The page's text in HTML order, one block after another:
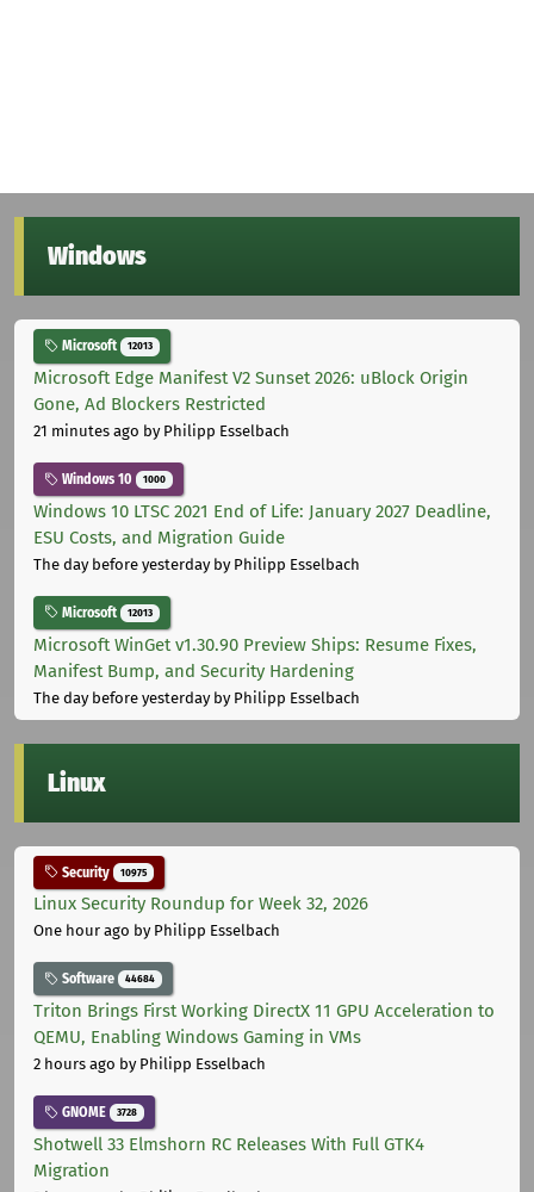
Windows
Microsoft 12013
Microsoft Edge Manifest V2 Sunset 2026: uBlock Origin
Gone, Ad Blockers Restricted
21 minutes ago by Philipp Esselbach
Windows 10 1000
Windows 10 LTSC 2021 End of Life: January 2027 Deadline,
ESU Costs, and Migration Guide
The day before yesterdayby Philipp Esselbach
Microsoft 12013
Microsoft WinGet v1.30.90 Preview Ships: Resume Fixes,
Manifest Bump, and Security Hardening
The day before yesterdayby Philipp Esselbach
Linux
Security 10975
Linux Security Roundup for Week 32, 2026
One hour ago by Philipp Esselbach
Software 44684
Triton Brings First Working DirectX 11 GPU Acceleration to
QEMU, Enabling Windows Gaming in VMs
2 hours ago by Philipp Esselbach
GNOME 3728
Shotwell 33 Elmshorn RC Releases With Full GTK4
Migration